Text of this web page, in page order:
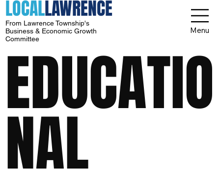
LOCALLAWRENCE
From Lawrence Township's
Business & Economic Growth
Committee
Menu
EDUCATIO
NAL